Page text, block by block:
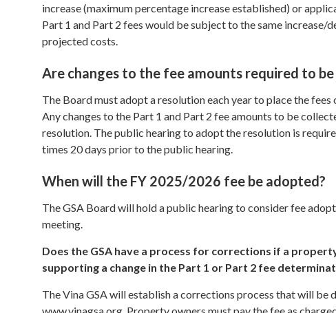
increase (maximum percentage increase established) or
Part 1 and Part 2 fees would be subject to the same increase/
projected costs.
Are changes to the fee amounts required to
The Board must adopt a resolution each year to place the fees
Any changes to the Part 1 and Part 2 fee amounts to be
resolution. The public hearing to adopt the resolution is
times 20 days prior to the public hearing.
When will the FY 2025/2026 fee be adopted?
The GSA Board will hold a public hearing to consider fee
meeting.
Does the GSA have a process for corrections if a
supporting a change in the Part 1 or Part 2 fee
The Vina GSA will establish a corrections process that will be